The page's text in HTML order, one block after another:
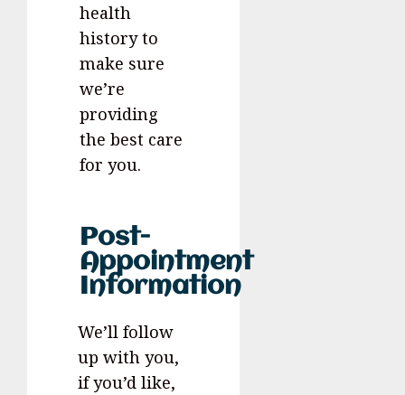
health
history to
make sure
we’re
providing
the best care
for you.
Post-
Appointment
Information
We’ll follow
up with you,
if you’d like,